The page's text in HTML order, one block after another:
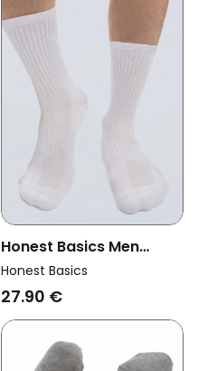
Honest Basics Men
Vegan Multipack 3x
Tennis Socks White
Honest Basics
27.90 €